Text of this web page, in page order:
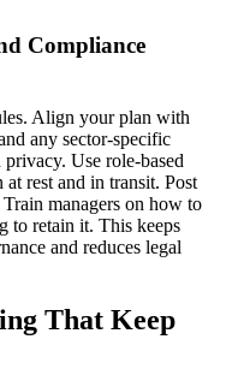
Compliance
Align your plan with
any sector-specific
Use role-based
rest and in transit. Post
managers on how to
to retain it. This keeps
and reduces legal
That Keep